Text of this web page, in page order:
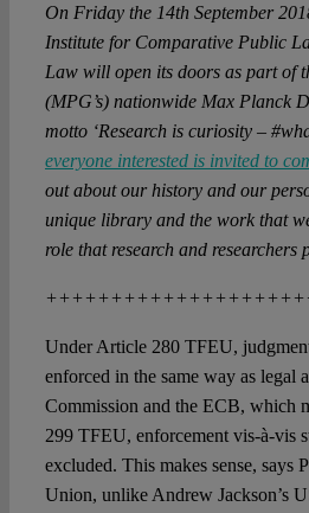
On Friday the 14th September
Institute for Comparative Public
Law will open its doors as part of
(MPG’s) nationwide Max Planck
motto ‘Research is curiosity –
everyone interested is invited to
out about our history and our
unique library and the work that
role that research and researchers
Under Article 280 TFEU,
enforced in the same way as legal
Commission and the ECB, which
299 TFEU, enforcement vis-à-vis
excluded. This makes sense, says
Union, unlike Andrew Jackson’s